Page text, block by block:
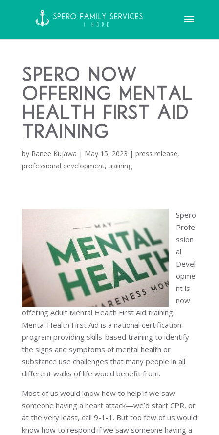
Spero Now
Offering Mental
Health First Aid
Training
by Ranee Kujawa | May 15, 2023 | press release,
professional development,training
Spero
Profe
ssion
al
Devel
opme
nt is
now
offering Adult Mental Health First Aid training.
Mental Health First Aid is a national certification
program providing skills-based training to identify
the signs and symptoms of mental health or
substance use challenges that many people in all
different walks of life would benefit from.
Most of us would know how to help if we saw
someone having a heart attack—we’d start CPR, or
at the very least, call 9-1-1. But too few of us would
know how to respond if we saw someone having a